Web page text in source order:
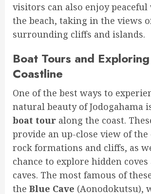
visitors can also enjoy
the beach, taking in the views
surrounding cliffs and islands.
Boat Tours and
Coastline
One of the best ways to
natural beauty of Jodogahama
boat tour along the coast.
provide an up-close view of
rock formations and cliffs, as
chance to explore hidden coves
caves. The most famous of
the Blue Cave (Aonodokutsu),